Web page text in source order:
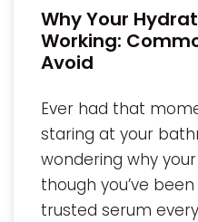
Why Your
Working:
Avoid
Ever had that
staring at your
wondering why
though you’ve
trusted serum